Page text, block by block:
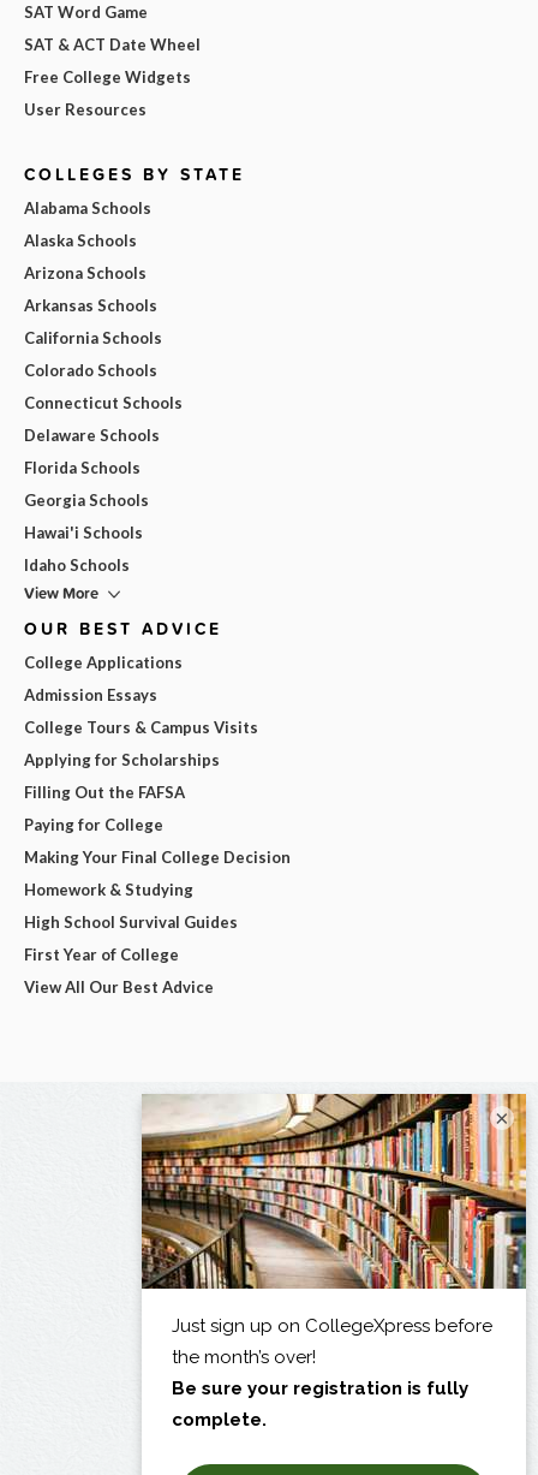
SAT Word Game
SAT & ACT Date Wheel
Free College Widgets
User Resources
COLLEGES BY STATE
Alabama Schools
Alaska Schools
Arizona Schools
Arkansas Schools
California Schools
Colorado Schools
Connecticut Schools
Delaware Schools
Florida Schools
Georgia Schools
Hawai'i Schools
Idaho Schools
View More
OUR BEST ADVICE
College Applications
Admission Essays
College Tours & Campus Visits
Applying for Scholarships
Filling Out the FAFSA
Paying for College
Making Your Final College Decision
Homework & Studying
High School Survival Guides
First Year of College
View All Our Best Advice
×